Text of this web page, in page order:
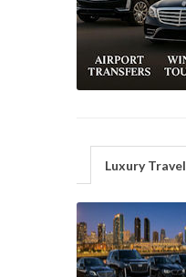
Luxury Travel